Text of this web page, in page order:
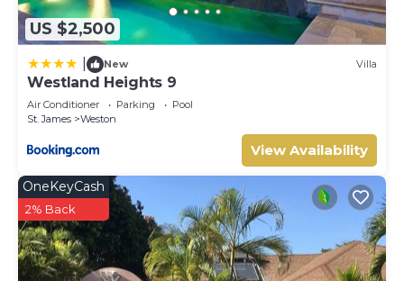
US $2,500
New Villa
Westland Heights 9
Air Conditioner Parking
Pool
St. James
Weston
View Availability
OneKeyCash
2% Back